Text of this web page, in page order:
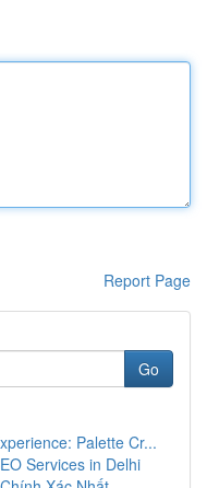
Report Page
Go
Palette Cr...
Services in Delhi